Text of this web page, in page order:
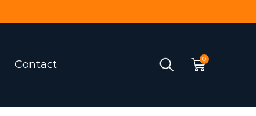
Contact